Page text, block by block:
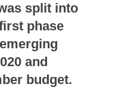
split into
phase
and
budget.